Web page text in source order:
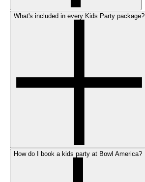
What's included in every Kids Party package?
How do I book a kids party at Bowl America?